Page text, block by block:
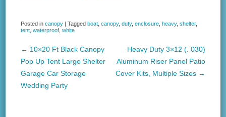
c
e
b
o
o
tt
er
ail
ar
Posted incanopy |Taggedboat ,canopy,duty,enclosure ,heavy,shelter,
tent ,waterproof ,white
Post navigation
← 10×20 Ft Black Canopy
Pop Up Tent Large Shelter
Garage Car Storage
Wedding Party
Heavy Duty 3×12 (. 030)
Aluminum Riser Panel Patio
Cover Kits, Multiple Sizes →